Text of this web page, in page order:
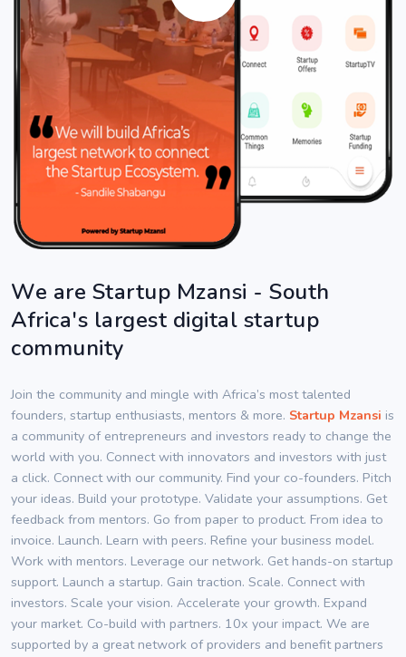
We are Startup Mzansi - South
Africa's largest digital startup
community
Join the community and mingle with Africa’s most talented
founders, startup enthusiasts, mentors & more. Startup Mzansi is
a community of entrepreneurs and investors ready to change the
world with you. Connect with innovators and investors with just
a click. Connect with our community. Find your co-founders. Pitch
your ideas. Build your prototype. Validate your assumptions. Get
feedback from mentors. Go from paper to product. From idea to
invoice. Launch. Learn with peers. Refine your business model.
Work with mentors. Leverage our network. Get hands-on startup
support. Launch a startup. Gain traction. Scale. Connect with
investors. Scale your vision. Accelerate your growth. Expand
your market. Co-build with partners. 10x your impact. We are
supported by a great network of providers and benefit partners